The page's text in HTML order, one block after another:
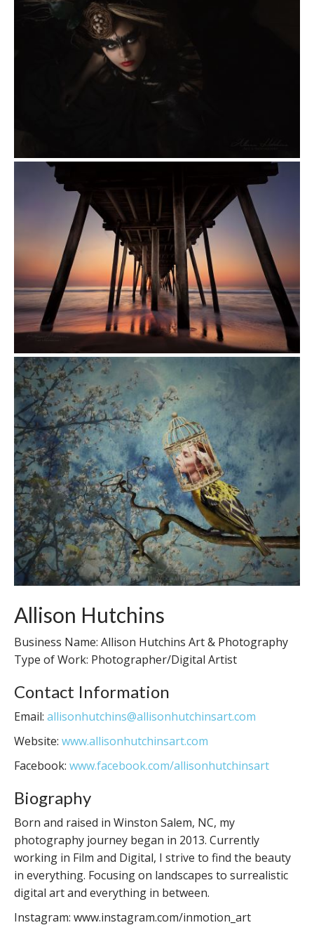
Allison Hutchins
Business Name: Allison Hutchins Art & Photography
Type of Work: Photographer/Digital Artist
Contact Information
Email: allisonhutchins@allisonhutchinsart.com
Website: www.allisonhutchinsart.com
Facebook: www.facebook.com/allisonhutchinsart
Biography
Born and raised in Winston Salem, NC, my
photography journey began in 2013. Currently
working in Film and Digital, I strive to find the beauty
in everything. Focusing on landscapes to surrealistic
digital art and everything in between.
Instagram: www.instagram.com/inmotion_art